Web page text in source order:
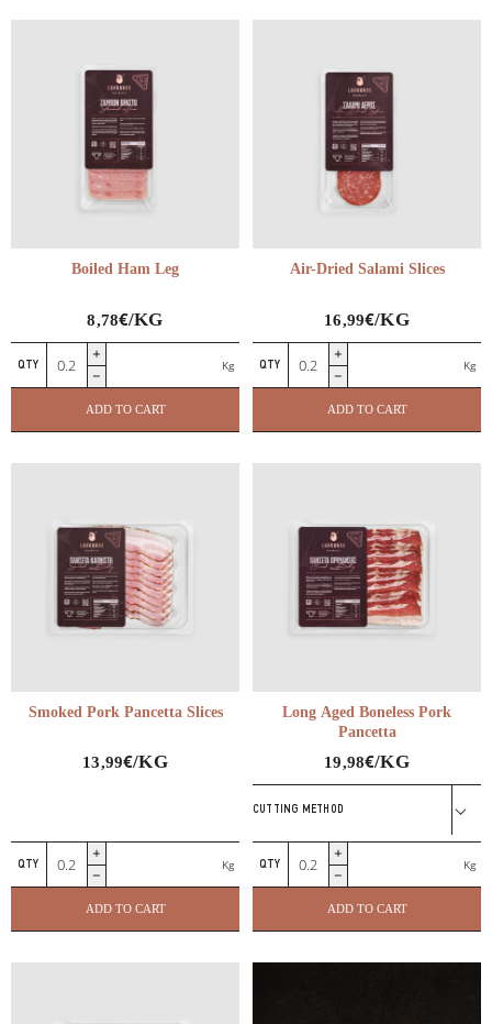
Boiled Ham Leg
8,78€/KG
Boiled
quantity
Kg
ADD TO CART
Air-Dried Salami Slices
16,99€/KG
Air-
Salami
Slices
Kg
ADD TO CART
Smoked Pork Pancetta Slices
13,99€/KG
Smoked
Pancetta
Slices
Kg
ADD TO CART
Long Aged Boneless Pork
Pancetta
19,98€/KG
CUTTING METHOD
Long
Boneless
Pork
Kg
ADD TO CART